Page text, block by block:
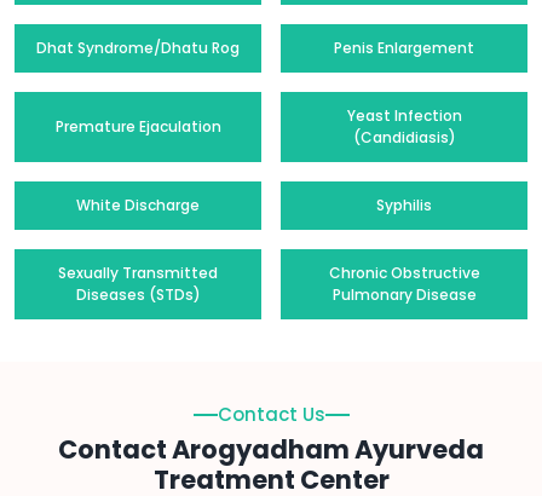
Dhat Syndrome/Dhatu Rog Penis Enlargement
Premature Ejaculation
Yeast Infection
(Candidiasis)
White Discharge Syphilis
Sexually Transmitted
Diseases (STDs)
Chronic Obstructive
Pulmonary Disease
Contact Us
Contact Arogyadham Ayurveda
Treatment Center